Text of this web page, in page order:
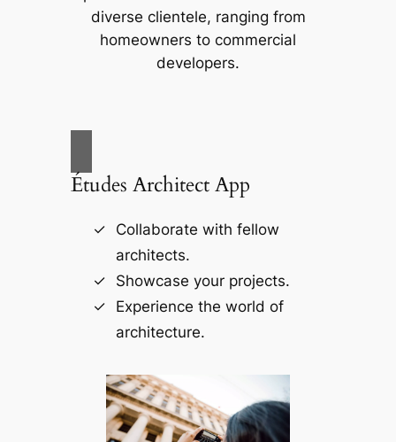
diverse clientele, ranging from
homeowners to commercial
developers.
Études Architect App
Collaborate with fellow
architects.
Showcase your projects.
Experience the world of
architecture.